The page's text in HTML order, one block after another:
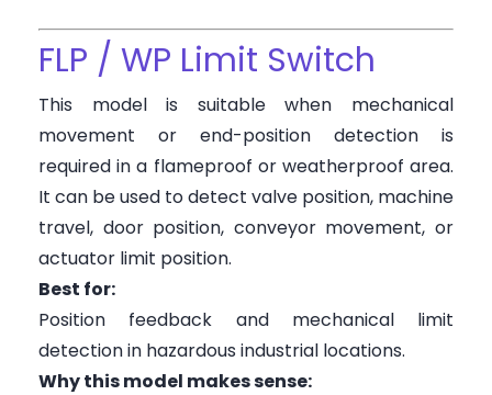
FLP / WP Limit Switch
This model is suitable when mechanical
movement or end-position detection is
required in a flameproof or weatherproof area.
It can be used to detect valve position, machine
travel, door position, conveyor movement, or
actuator limit position.
Best for:
Position feedback and mechanical limit
detection in hazardous industrial locations.
Why this model makes sense: